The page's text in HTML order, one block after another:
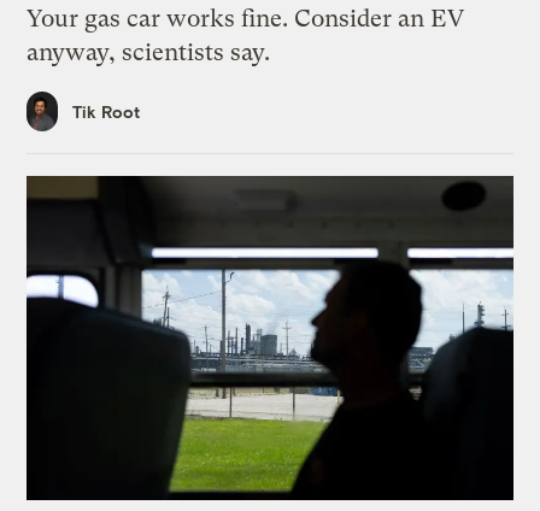
Your gas car works fine. Consider an EV
anyway, scientists say.
Tik Root